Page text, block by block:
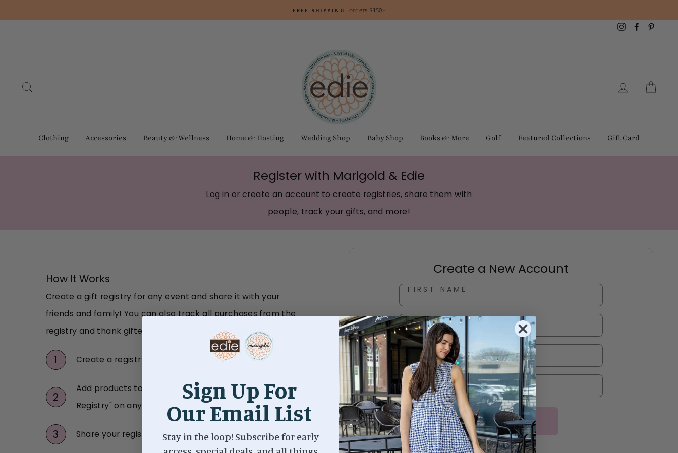
FREE SHIPPING orders $150+
InstagramFacebook
Log in
Clothing Accessories Beauty & Wellness Home & Hosting Wedding Shop Baby Shop Books & More Golf Featured Collections Gift Card
Register with Marigold & Edie
Log in or create an account to create registries, share them with
people, track your gifts, and more!
How It Works
Create a gift registry for any event and share it with your
friends and family! You can also track all purchases from the
registry and thank gifters when you receive a gift
1 Create a registry for any occasion
2
Add products to your registry by clicking "Add to
Registry" on any product
3 Share your registry link with your friends & family
Create a New Account
FIRST NAME
LAST NAME
EMAIL ADDRESS*
PASSWORD*
Create Account
Log In
Sign Up For
Our Email List
Stay in the loop! Subscribe for early